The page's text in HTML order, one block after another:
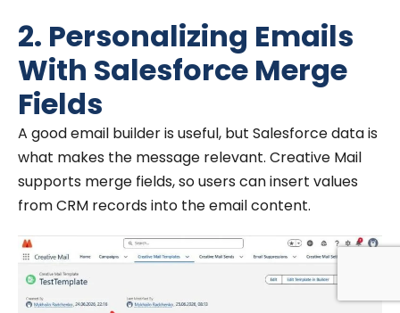
2. Personalizing Emails
With Salesforce Merge
Fields
A good email builder is useful, but Salesforce data is
what makes the message relevant. Creative Mail
supports merge fields, so users can insert values
from CRM records into the email content.